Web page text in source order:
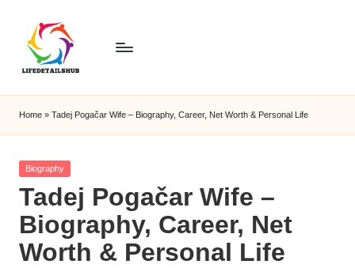
Home » Tadej Pogačar Wife – Biography, Career, Net Worth & Personal Life
Posted
Biography
Tadej Pogačar Wife –
Biography, Career, Net
Worth & Personal Life